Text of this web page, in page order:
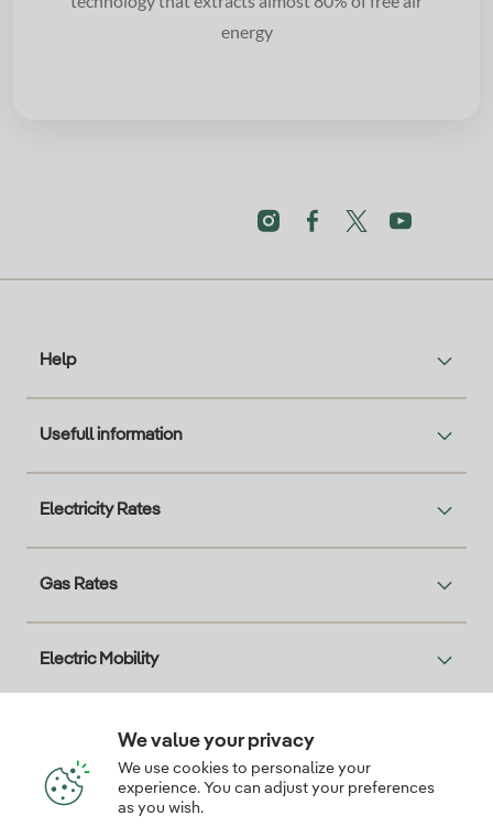
energy
Help
Usefull information
Electricity Rates
Gas Rates
Electric Mobility
Interesting
We value your privacy
We use cookies to personalize your
experience. You can adjust your preferences
as you wish.